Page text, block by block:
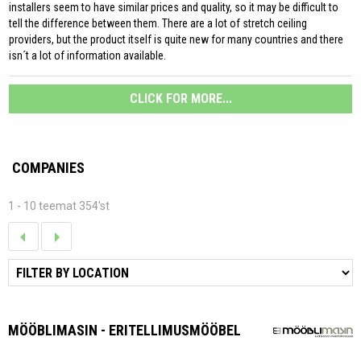
installers seem to have similar prices and quality, so it may be difficult to
tell the difference between them. There are a lot of stretch ceiling
providers, but the product itself is quite new for many countries and there
isn´t a lot of information available.
CLICK FOR MORE...
COMPANIES
1 - 10 teemat 354'st
MÖÖBLIMASIN - ERITELLIMUSMÖÖBEL